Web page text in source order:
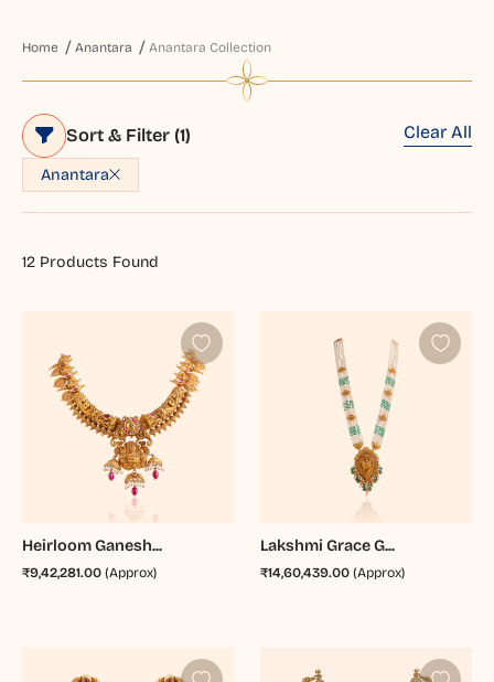
Home Anantara Anantara Collection
Sort & Filter (1)
Anantara
Clear All
12Products Found
Heirloom Ganesh...
₹9,42,281.00(Approx)
Lakshmi Grace G...
₹14,60,439.00 (Approx)